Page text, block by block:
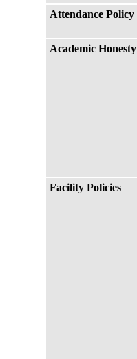
Attendance Policy
Academic Honesty
Facility Policies